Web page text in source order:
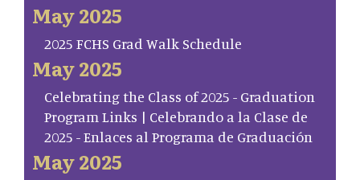
May 2025
2025 FCHS Grad Walk Schedule
May 2025
Celebrating the Class of 2025 - Graduation
Program Links | Celebrando a la Clase de
2025 - Enlaces al Programa de Graduación
May 2025